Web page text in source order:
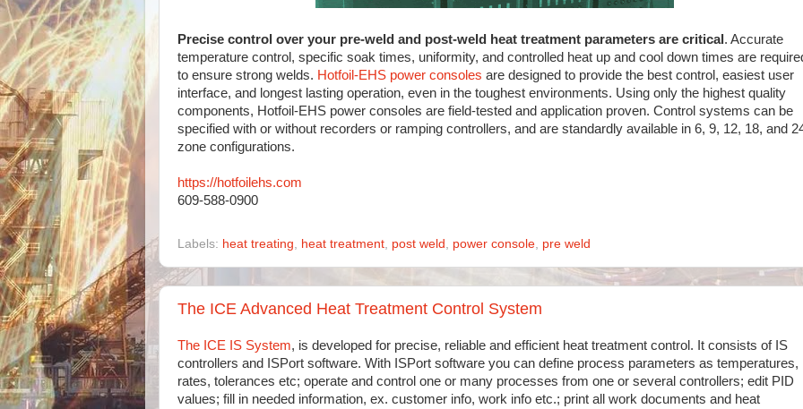
Precise control over your pre-weld and post-weld heat treatment parameters are critical . Accurate
temperature control, specific soak times, uniformity, and controlled heat up and cool down times are
to ensure strong welds. Hotfoil-EHS power consoles are designed to provide the best control, easiest user
interface, and longest lasting operation, even in the toughest environments. Using only the highest quality
components, Hotfoil-EHS power consoles are field-tested and application proven. Control systems can be
specified with or without recorders or ramping controllers, and are standardly available in 6, 9, 12, 18, and
zone configurations.
https://hotfoilehs.com
609-588-0900
Labels: heat treating heat treatment post weld power console pre weld
The ICE Advanced Heat Treatment Control System
The ICE IS System, is developed for precise, reliable and efficient heat treatment control. It consists of IS
controllers and ISPort software. With ISPort software you can define process parameters as temperatures,
rates, tolerances etc; operate and control one or many processes from one or several controllers; edit PID
values; fill in needed information, ex. customer info, work info etc.; print all work documents and heat